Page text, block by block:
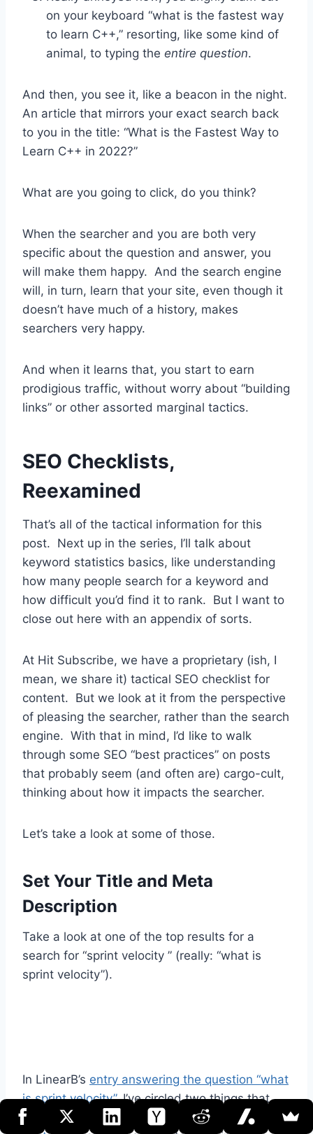
on your keyboard “what is the fastest way
to learn C++,” resorting, like some kind of
animal, to typing the entire question.
And then, you see it, like a beacon in the night.
An article that mirrors your exact search back
to you in the title: “What is the Fastest Way to
Learn C++ in 2022?”
What are you going to click, do you think?
When the searcher and you are both very
specific about the question and answer, you
will make them happy. And the search engine
will, in turn, learn that your site, even though it
doesn’t have much of a history, makes
searchers very happy.
And when it learns that, you start to earn
prodigious traffic, without worry about “building
links” or other assorted marginal tactics.
SEO Checklists,
Reexamined
That’s all of the tactical information for this
post. Next up in the series, I’ll talk about
keyword statistics basics, like understanding
how many people search for a keyword and
how difficult you’d find it to rank. But I want to
close out here with an appendix of sorts.
At Hit Subscribe, we have a proprietary (ish, I
mean, we share it) tactical SEO checklist for
content. But we look at it from the perspective
of pleasing the searcher, rather than the search
engine. With that in mind, I’d like to walk
through some SEO “best practices” on posts
that probably seem (and often are) cargo-cult,
thinking about how it impacts the searcher.
Let’s take a look at some of those.
Set Your Title and Meta
Description
Take a look at one of the top results for a
search for “sprint velocity ” (really: “what is
sprint velocity”).
In LinearB’s entry answering the question “what
is sprint velocity”, I’ve circled two things that
pertain to what’s often called
the “meta” of the